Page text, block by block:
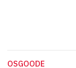
OSGOODE